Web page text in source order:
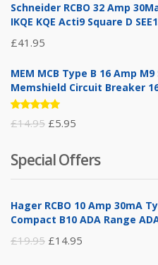
Schneider RCBO 32 Amp
IKQE KQE Acti9 Square D
£41.95
MEM MCB Type B 16 Amp
Memshield Circuit Breaker
Rated
5.00out
£14.95 Original
was:
£14.95.
£5.95
is:
£5.95.
Special Offers
Hager RCBO 10 Amp 30mA
Compact B10 ADA Range
£19.95 Original
£14.95